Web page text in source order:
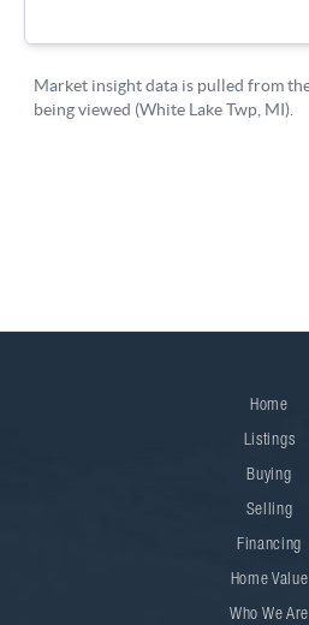
Home
Listings
Buying
Selling
Financing
Home Value
Who We Are